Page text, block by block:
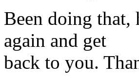
Been doing
again and get
back to you.